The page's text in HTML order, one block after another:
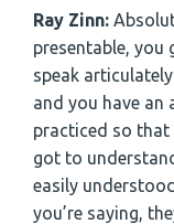
Ray Zinn:
presentable, you
speak
and you have an
practiced so that
got to
easily
you’re saying,